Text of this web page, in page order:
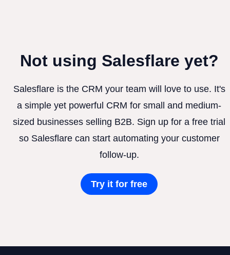
Not using Salesflare yet?
Salesflare is the CRM your team will love to use. It's
a simple yet powerful CRM for small and medium-
sized businesses selling B2B. Sign up for a free trial
so Salesflare can start automating your customer
follow-up.
Try it for free